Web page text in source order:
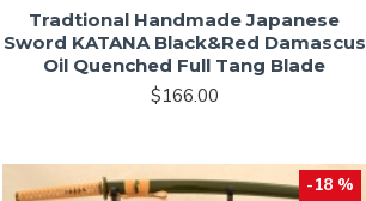
Tradtional Handmade Japanese
Sword KATANA Black&Red Damascus
Oil Quenched Full Tang Blade
$166.00
-18 %